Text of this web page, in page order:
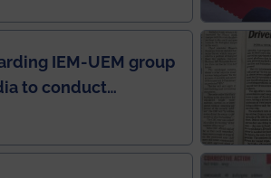
IEM-UEM group
to conduct
this pandemic